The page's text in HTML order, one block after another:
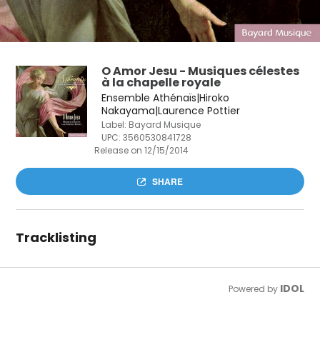
O Amor Jesu - Musiques célestes
à la chapelle royale
Ensemble Athénaïs|Hiroko
Nakayama|Laurence Pottier
Label: Bayard Musique
UPC:3560530841728
Release on 12/15/2014
SHARE
Tracklisting
Powered by IDOL